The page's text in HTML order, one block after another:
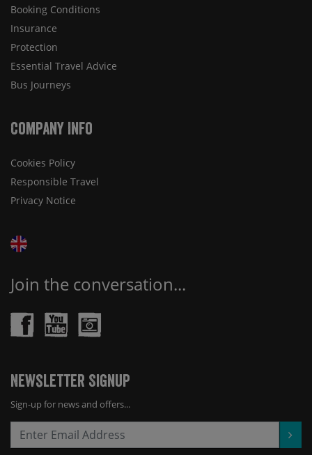
Booking Conditions
Insurance
Protection
Essential Travel Advice
Bus Journeys
Company Info
Cookies Policy
Responsible Travel
Privacy Notice
Join the conversation...
Newsletter Signup
Sign-up for news and offers...